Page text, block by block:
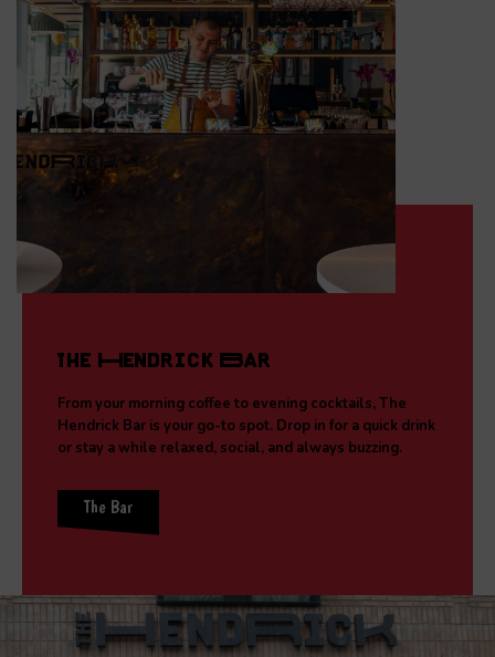
The Hendrick Bar
From your morning coffee to evening cocktails, The
Hendrick Bar is your go-to spot. Drop in for a quick drink
or stay a while relaxed, social, and always buzzing.
The Bar